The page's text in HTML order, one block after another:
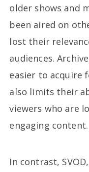
older shows and
been aired on
lost their
audiences.
easier to acquire
also limits their
viewers who are
engaging content.
In contrast,